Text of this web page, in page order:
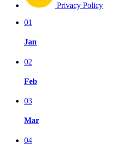
Privacy Policy
01
Jan
02
Feb
03
Mar
04